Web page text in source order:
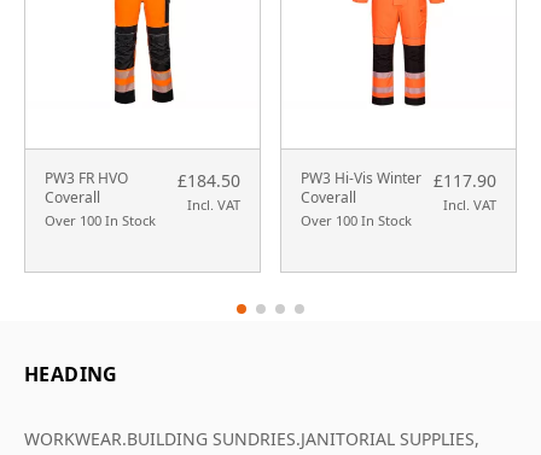
PW3 FR HVO
Coverall
Over 100 In Stock
£184.50
Incl. VAT
PW3 Hi-Vis Winter
Coverall
Over 100 In Stock
£117.90
Incl. VAT
HEADING
WORKWEAR.BUILDING SUNDRIES.JANITORIAL SUPPLIES,